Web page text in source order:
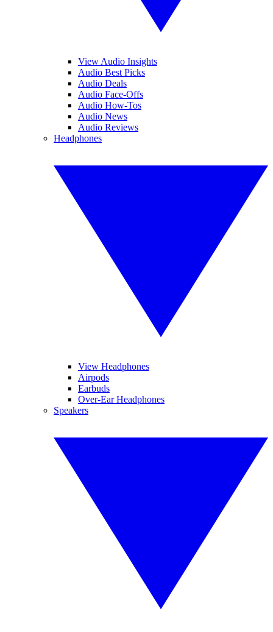
View Audio Insights
Audio Best Picks
Audio Deals
Audio Face-Offs
Audio How-Tos
Audio News
Audio Reviews
Headphones
View Headphones
Airpods
Earbuds
Over-Ear Headphones
Speakers